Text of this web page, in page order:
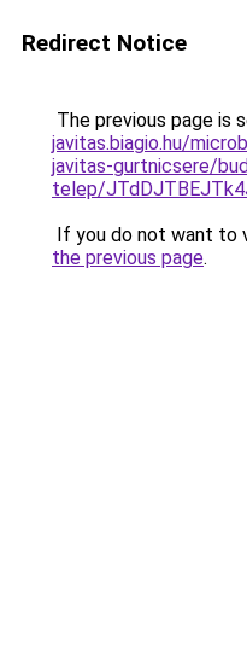
Redirect Notice
The previous page is
javitas.biagio.hu/
javitas-gurtnicsere/
telep/
If you do not want to
the previous page.